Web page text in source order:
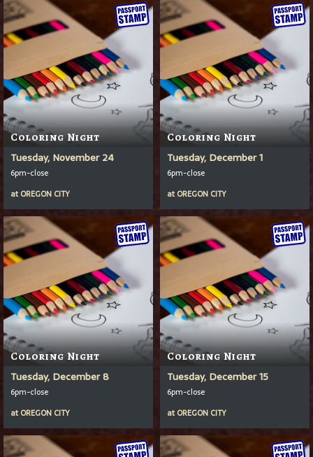
Coloring Night
Tuesday, November 24
6pm-close
at OREGON CITY
Coloring Night
Tuesday, December 1
6pm-close
at OREGON CITY
Coloring Night
Tuesday, December 8
6pm-close
at OREGON CITY
Coloring Night
Tuesday, December 15
6pm-close
at OREGON CITY